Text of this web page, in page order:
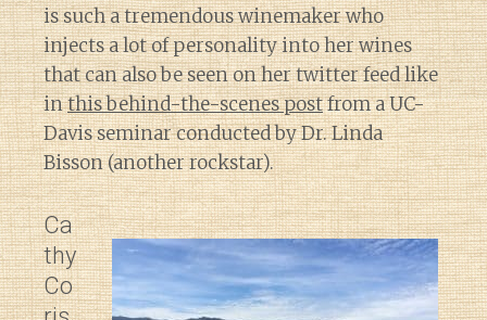
is such a tremendous winemaker who
injects a lot of personality into her wines
that can also be seen on her twitter feed like
inthis behind-the-scenes postfrom a UC-
Davis seminar conducted by Dr. Linda
Bisson (another rockstar).
Ca
thy
Co